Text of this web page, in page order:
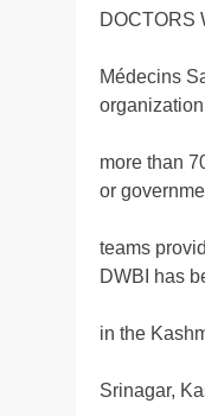
DOCTORS
Médecins
more than
or
teams
DWBI has
in the
Srinagar,